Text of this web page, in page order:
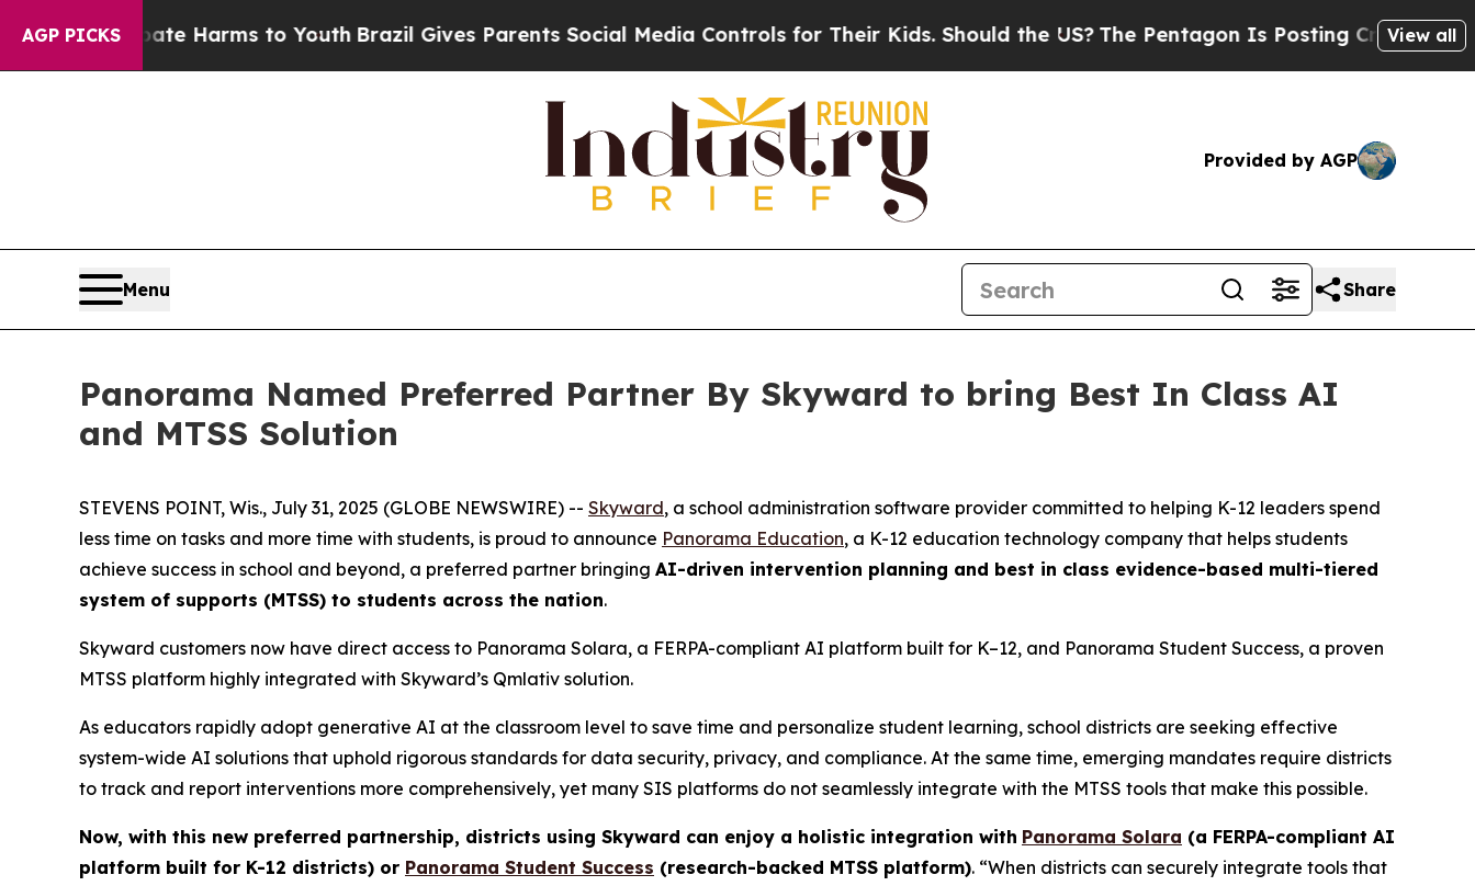
AGP PICKS
to Abate Harms to YouthBrazil Gives Parents Social Media Controls for Their Kids. Should the US?The Pentagon Is Posting Cryptic Biblical
View all
Provided by AGP
Menu Share
Panorama Named Preferred Partner By Skyward to bring Best In Class AI
and MTSS Solution
STEVENS POINT, Wis., July 31, 2025 (GLOBE NEWSWIRE) -- Skyward, a school administration software provider committed to helping K-12 leaders spend
less time on tasks and more time with students, is proud to announce Panorama Education, a K-12 education technology company that helps students
achieve success in school and beyond, a preferred partner bringing AI-driven intervention planning and best in class evidence-based multi-tiered
system of supports (MTSS) to students across the nation.
Skyward customers now have direct access to Panorama Solara, a FERPA-compliant AI platform built for K–12, and Panorama Student Success, a proven
MTSS platform highly integrated with Skyward’s Qmlativ solution.
As educators rapidly adopt generative AI at the classroom level to save time and personalize student learning, school districts are seeking effective
system-wide AI solutions that uphold rigorous standards for data security, privacy, and compliance. At the same time, emerging mandates require districts
to track and report interventions more comprehensively, yet many SIS platforms do not seamlessly integrate with the MTSS tools that make this possible.
Now, with this new preferred partnership, districts using Skyward can enjoy a holistic integration with Panorama Solara (a FERPA-compliant AI
platform built for K-12 districts) or Panorama Student Success (research-backed MTSS platform). “When districts can securely integrate tools that